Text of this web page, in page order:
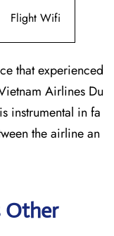
Flight Wifi
that experienced
Airlines Du
instrumental in fa
the airline an
Other